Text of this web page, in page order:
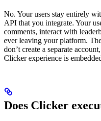
No. Your users stay entirely
API that you integrate. Your
comments, interact with
ever leaving your platform.
don’t create a separate
Clicker experience is
Does Clicker